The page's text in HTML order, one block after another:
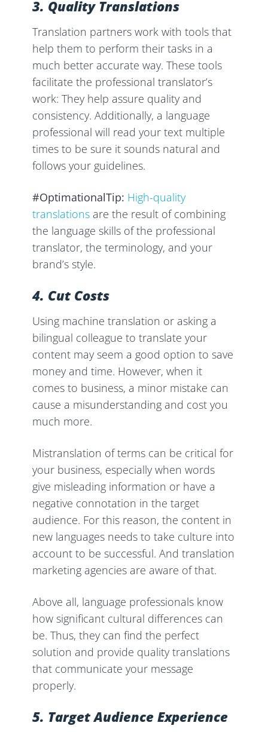
3. QualityTranslations
Translation partners work with tools that
help them to perform their tasks in a
much better accurate way. These tools
facilitate the professional translator’s
work: They help assure quality and
consistency. Additionally, a language
professional will read your text multiple
times to be sure it sounds natural and
follows your guidelines.
#OptimationalTip: High-quality
translations are the result of combining
the language skills of the professional
translator, the terminology, and your
brand’s style.
4. Cut Costs
Using machine translation or asking a
bilingual colleague to translate your
content may seem a good option to save
money and time. However, when it
comes to business, a minor mistake can
cause a misunderstanding and cost you
much more.
Mistranslation of terms can be critical for
your business, especially when words
give misleading information or have a
negative connotation in the target
audience. For this reason, the content in
new languages needs to take culture into
account to be successful. And translation
marketing agencies are aware of that.
Above all, language professionals know
how significant cultural differences can
be. Thus, they can find the perfect
solution and provide quality translations
that communicate your message
properly.
5. Target Audience Experience